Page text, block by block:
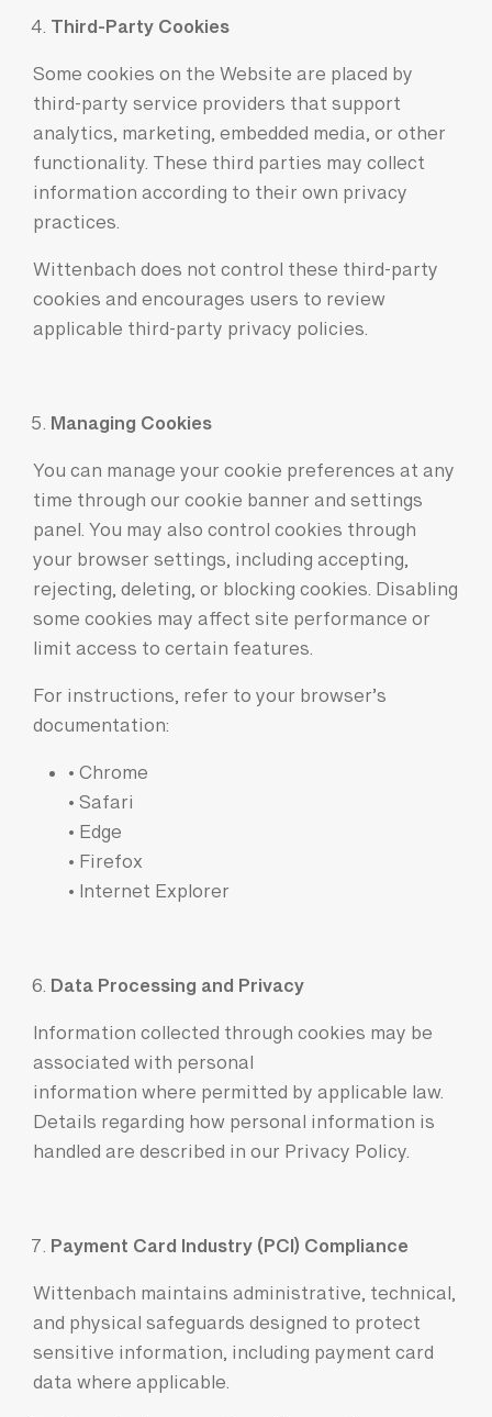
Third-Party Cookies
Some cookies on the Website are placed by
third-party service providers that support
analytics, marketing, embedded media, or other
functionality. These third parties may collect
information according to their own privacy
practices.
Wittenbach does not control these third-party
cookies and encourages users to review
applicable third-party privacy policies.
Managing Cookies
You can manage your cookie preferences at any
time through our cookie banner and settings
panel. You may also control cookies through
your browser settings, including accepting,
rejecting, deleting, or blocking cookies. Disabling
some cookies may affect site performance or
limit access to certain features.
For instructions, refer to your browser’s
documentation:
• Chrome
• Safari
• Edge
• Firefox
• Internet Explorer
Data Processing and Privacy
Information collected through cookies may be
associated with personal
information where permitted by applicable law.
Details regarding how personal information is
handled are described in ourPrivacy Policy.
Payment Card Industry (PCI) Compliance
Wittenbach maintains administrative, technical,
and physical safeguards designed to protect
sensitive information, including payment card
data where applicable.